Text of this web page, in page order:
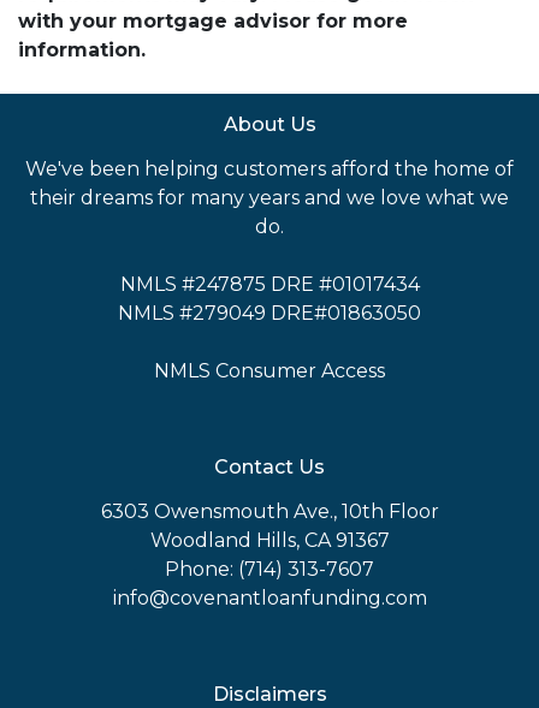
with your mortgage advisor for more
information.
About Us
We've been helping customers afford the home of
their dreams for many years and we love what we
do.
NMLS #247875 DRE #01017434
NMLS #279049 DRE#01863050
NMLS Consumer Access
Contact Us
6303 Owensmouth Ave., 10th Floor
Woodland Hills, CA 91367
Phone: (714) 313-7607
info@covenantloanfunding.com
Disclaimers